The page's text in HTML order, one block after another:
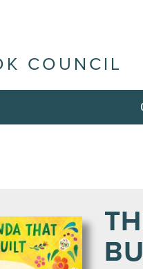
COUNCIL